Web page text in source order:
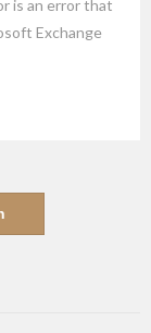
is an error that
Exchange